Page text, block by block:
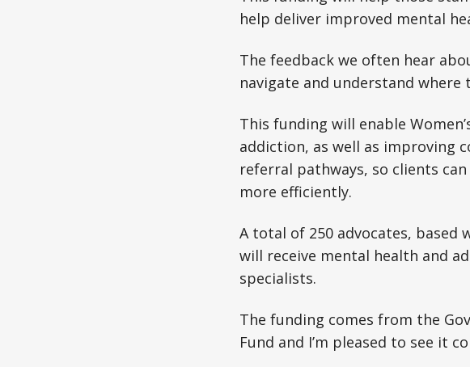
help deliver improved mental
The feedback we often hear
navigate and understand where
This funding will enable
addiction, as well as improving
referral pathways, so clients
more efficiently.
A total of 250 advocates, based
will receive mental health and
specialists.
The funding comes from the
Fund and I’m pleased to see it